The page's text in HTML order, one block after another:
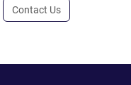
Contact Us